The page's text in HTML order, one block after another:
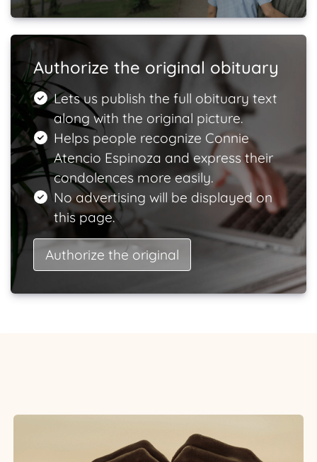
Authorize the original obituary
Lets us publish the full obituary text
along with the original picture.
Helps people recognize Connie
Atencio Espinoza and express their
condolences more easily.
No advertising will be displayed on
this page.
Authorize the original